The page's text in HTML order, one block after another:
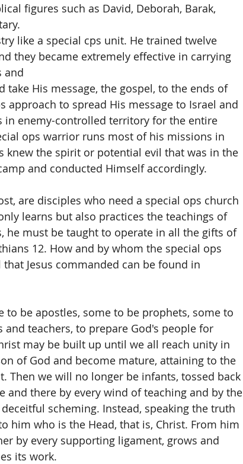
figures such as David, Deborah, Barak,
like a special cps unit. He trained twelve
they became extremely effective in carrying
and
His message, the gospel, to the ends of
approach to spread His message to Israel and
in enemy-controlled territory for the entire
ops warrior runs most of his missions in
knew the spirit or potential evil that was in the
and conducted Himself accordingly.
are disciples who need a special ops church
learns but also practices the teachings of
he must be taught to operate in all the gifts of
12. How and by whom the special ops
Jesus commanded can be found in
to be apostles, some to be prophets, some to
teachers, to prepare God's people for
may be built up until we all reach unity in
of God and become mature, attaining to the
Then we will no longer be infants, tossed back
and there by every wind of teaching and by the
scheming. Instead, speaking the truth
him who is the Head, that is, Christ. From him
by every supporting ligament, grows and
its work.